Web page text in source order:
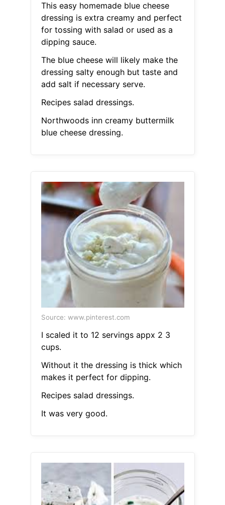
This easy homemade blue cheese
dressing is extra creamy and perfect
for tossing with salad or used as a
dipping sauce.
The blue cheese will likely make the
dressing salty enough but taste and
add salt if necessary serve.
Recipes salad dressings.
Northwoods inn creamy buttermilk
blue cheese dressing.
Source: www.pinterest.com
I scaled it to 12 servings appx 2 3
cups.
Without it the dressing is thick which
makes it perfect for dipping.
Recipes salad dressings.
It was very good.